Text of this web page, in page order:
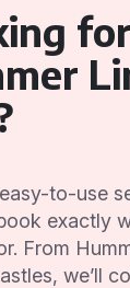
for
to-use
exactly
From
we’ll